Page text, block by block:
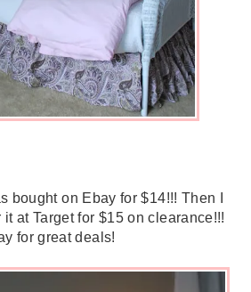
bought on Ebay for $14!!! Then I
at Target for $15 on clearance!!!
for great deals!